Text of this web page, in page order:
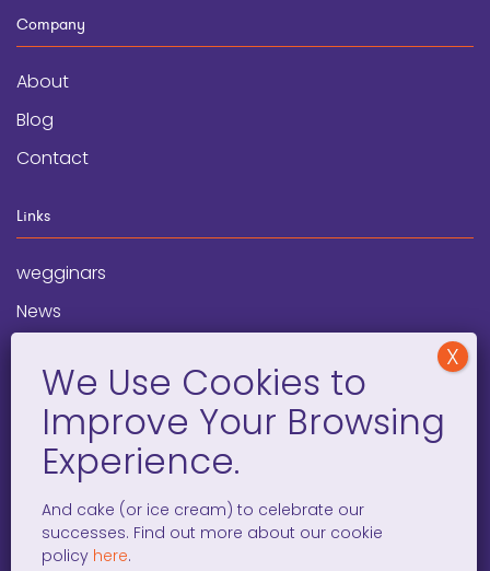
Company
About
Blog
Contact
Links
wegginars
News
Programs
Social Media
facebook
x instagramlinkedintiktok
And cake (or ice cream) to celebrate our
successes. Find out more about our cookie
policy here.